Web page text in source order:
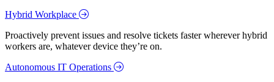
Hybrid Workplace
Proactively prevent issues and resolve tickets faster wherever hybrid
workers are, whatever device they’re on.
Autonomous IT Operations